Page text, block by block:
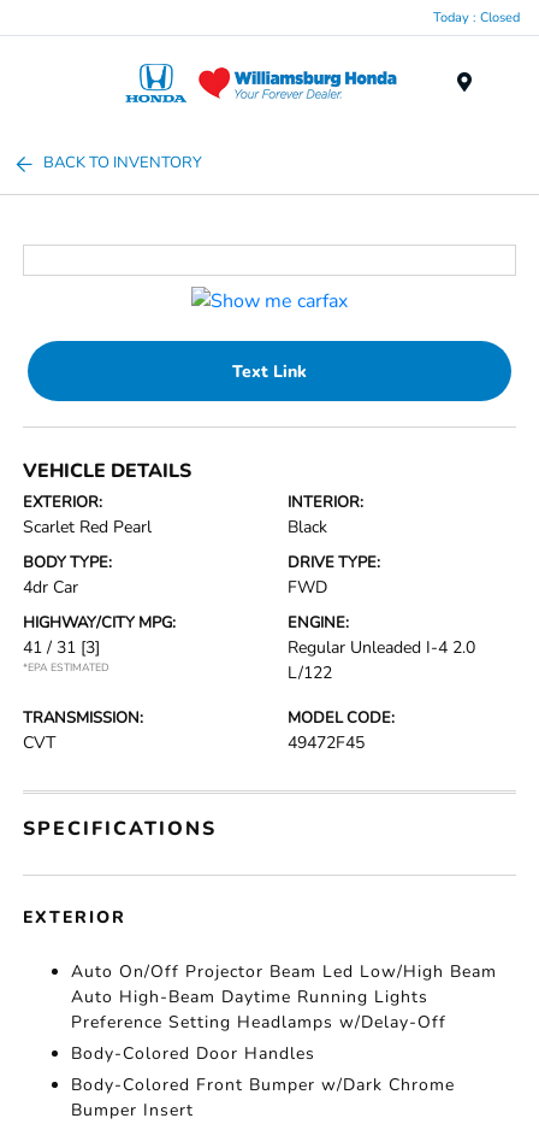
Today : Closed
BACK TO INVENTORY
Text Link
VEHICLE DETAILS
EXTERIOR:
Scarlet Red Pearl
INTERIOR:
Black
BODY TYPE:
4dr Car
DRIVE TYPE:
FWD
HIGHWAY/CITY MPG:
41 / 31 [3]
*EPA ESTIMATED
ENGINE:
Regular Unleaded I-4 2.0
L/122
TRANSMISSION:
CVT
MODEL CODE:
49472F45
SPECIFICATIONS
EXTERIOR
Auto On/Off Projector Beam Led Low/High Beam
Auto High-Beam Daytime Running Lights
Preference Setting Headlamps w/Delay-Off
Body-Colored Door Handles
Body-Colored Front Bumper w/Dark Chrome
Bumper Insert